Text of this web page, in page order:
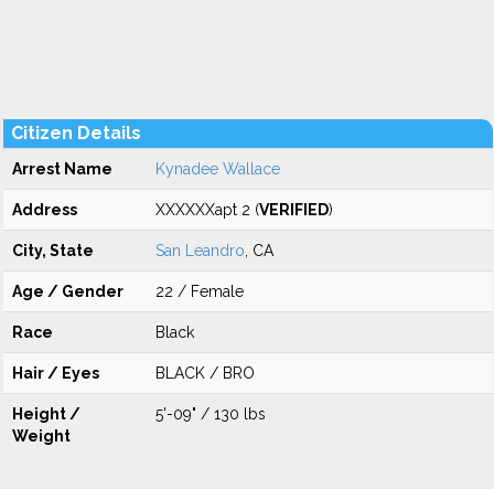
Citizen Details
Arrest Name Kynadee Wallace
Address XXXXXXapt 2 (VERIFIED)
City, State San Leandro , CA
Age / Gender 22 / Female
Race Black
Hair / Eyes BLACK / BRO
Height /
Weight
5'-09" / 130 lbs